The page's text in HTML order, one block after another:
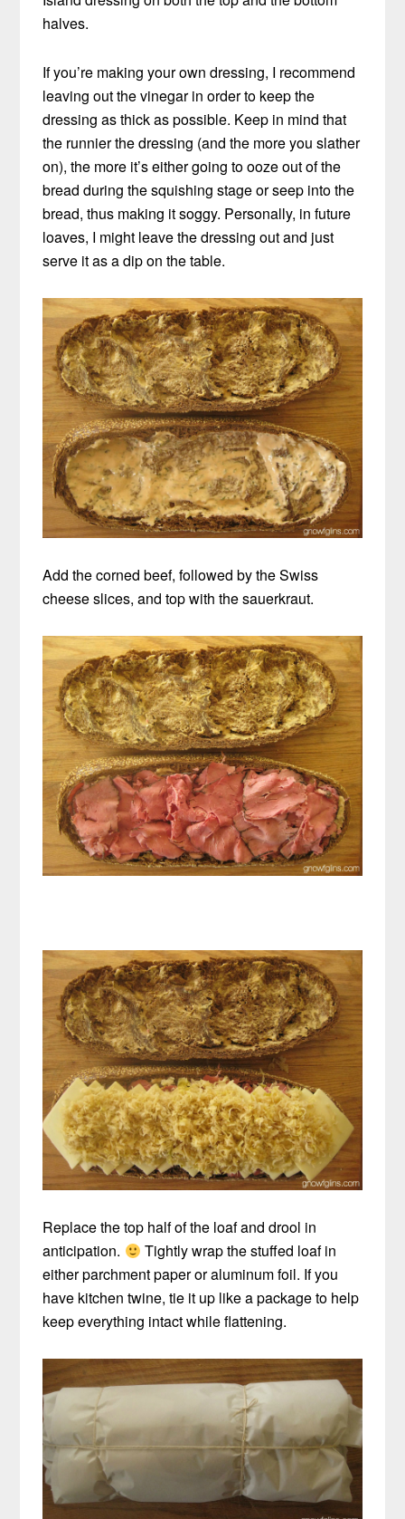
halves.
If you’re making your own dressing, I recommend
leaving out the vinegar in order to keep the
dressing as thick as possible. Keep in mind that
the runnier the dressing (and the more you slather
on), the more it’s either going to ooze out of the
bread during the squishing stage or seep into the
bread, thus making it soggy. Personally, in future
loaves, I might leave the dressing out and just
serve it as a dip on the table.
Add the corned beef, followed by the Swiss
cheese slices, and top with the sauerkraut.
Replace the top half of the loaf and drool in
anticipation.
Tightly wrap the stuffed loaf in
either parchment paper or aluminum foil. If you
have kitchen twine, tie it up like a package to help
keep everything intact while flattening.